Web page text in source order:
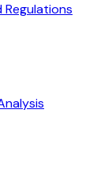
Regulations